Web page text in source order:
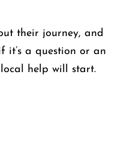
their journey, and
it’s a question or an
help will ​‍​‌‍​‍‌​‍​‌‍​‍‌start.